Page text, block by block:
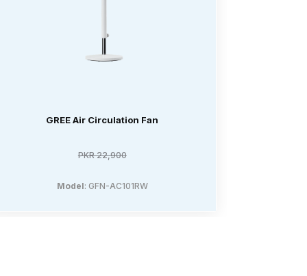
GREE Air Circulation Fan
PKR 22,900
Model: GFN-AC101RW